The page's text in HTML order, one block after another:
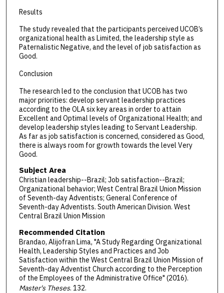
Results
The study revealed that the participants perceived UCOB’s
organizational health as Limited, the leadership style as
Paternalistic Negative, and the level of job satisfaction as
Good.
Conclusion
The research led to the conclusion that UCOB has two
major priorities: develop servant leadership practices
according to the OLA six key areas in order to attain
Excellent and Optimal levels of Organizational Health; and
develop leadership styles leading to Servant Leadership.
As far as job satisfaction is concerned, considered as Good,
there is always room for growth towards the level Very
Good.
Subject Area
Christian leadership--Brazil; Job satisfaction--Brazil;
Organizational behavior; West Central Brazil Union Mission
of Seventh-day Adventists; General Conference of
Seventh-day Adventists. South American Division. West
Central Brazil Union Mission
Recommended Citation
Brandao, Alijofran Lima, "A Study Regarding Organizational
Health, Leadership Styles and Practices and Job
Satisfaction within the West Central Brazil Union Mission of
Seventh-day Adventist Church according to the Perception
of the Employees of the Administrative Office" (2016).
Master's Theses. 132.